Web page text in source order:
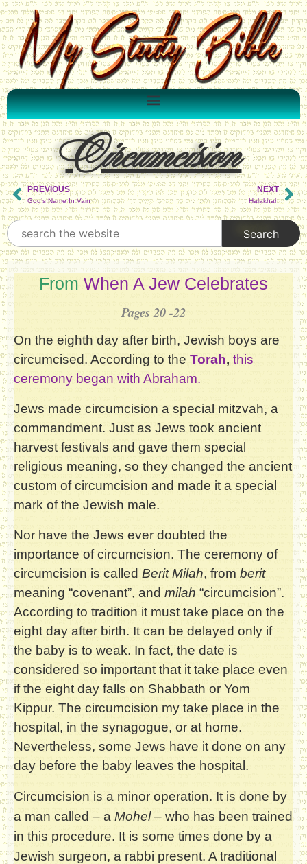
Circumcision
PREVIOUS
God’s Name In Vain
NEXT
Halakhah
From When A Jew Celebrates
Pages 20 -22
On the eighth day after birth, Jewish boys are
circumcised. According to the Torah, this
ceremony began with Abraham.
Jews made circumcision a special mitzvah, a
commandment. Just as Jews took ancient
harvest festivals and gave them special
religious meaning, so they changed the ancient
custom of circumcision and made it a special
mark of the Jewish male.
Nor have the Jews ever doubted the
importance of circumcision. The ceremony of
circumcision is called Berit Milah, from berit
meaning “covenant”, and milah “circumcision”.
According to tradition it must take place on the
eight day after birth. It can be delayed only if
the baby is to weak. In fact, the date is
considered so important that it take place even
if the eight day falls on Shabbath or Yom
Kippur. The circumcision my take place in the
hospital, in the synagogue, or at home.
Nevertheless, some Jews have it done on any
day before the baby leaves the hospital.
Circumcision is a minor operation. It is done by
a man called – a Mohel– who has been trained
in this procedure. It is some times done by a
Jewish surgeon, a rabbi present. A traditional